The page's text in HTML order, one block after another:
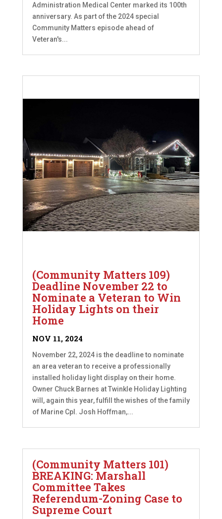
Administration Medical Center marked its 100th
anniversary. As part of the 2024 special
Community Matters episode ahead of
Veteran's...
(Community Matters 109)
Deadline November 22 to
Nominate a Veteran to Win
Holiday Lights on their
Home
NOV 11, 2024
November 22, 2024 is the deadline to nominate
an area veteran to receive a professionally
installed holiday light display on their home.
Owner Chuck Barnes at Twinkle Holiday Lighting
will, again this year, fulfill the wishes of the family
of Marine Cpl. Josh Hoffman,...
(Community Matters 101)
BREAKING: Marshall
Committee Takes
Referendum-Zoning Case to
Supreme Court